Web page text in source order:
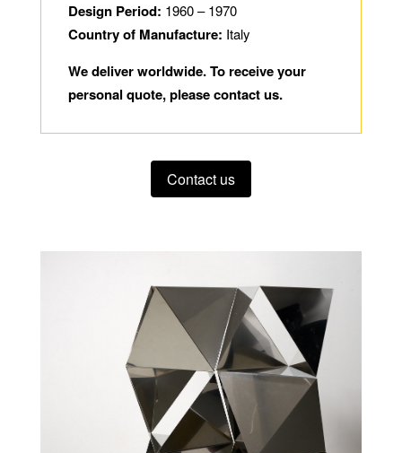
Design Period: 1960 – 1970
Country of Manufacture: Italy
We deliver worldwide. To receive your
personal quote, please contact us.
Contact us